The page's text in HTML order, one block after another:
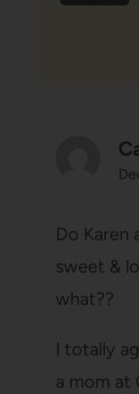
Do Karen
sweet &
what??
I totally
a mom at